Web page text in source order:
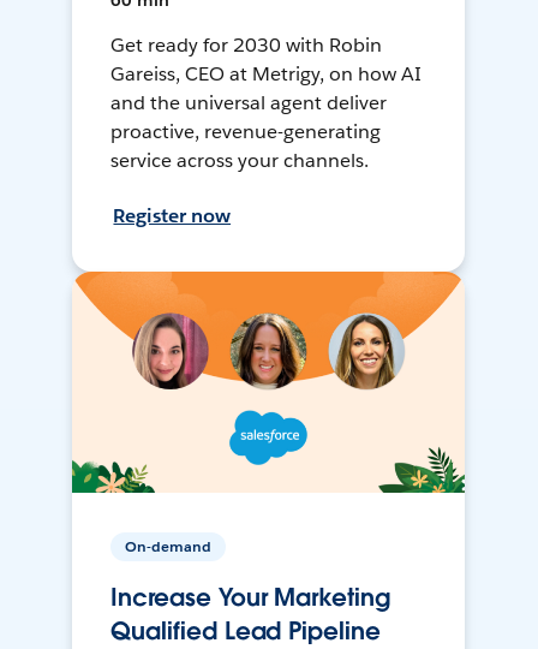
Get ready for 2030 with Robin
Gareiss, CEO at Metrigy, on how AI
and the universal agent deliver
proactive, revenue-generating
service across your channels.
Register now
On-demand
Increase Your Marketing
Qualified Lead Pipeline